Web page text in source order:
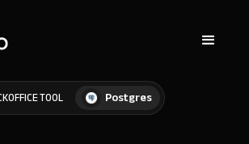
TOOL Postgres